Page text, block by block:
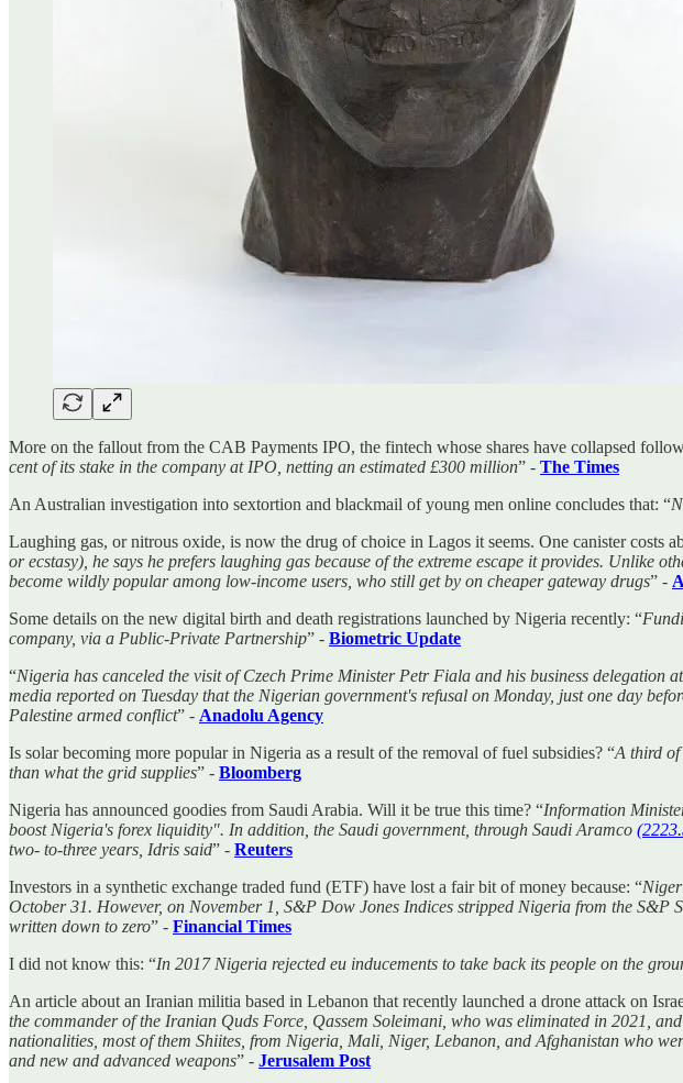
More on the fallout from the CAB Payments IPO, the fintech whose shares have collapsed
cent of its stake in the company at IPO, netting an estimated £300 million” - The Times
An Australian investigation into sextortion and blackmail of young men online concludes that: “
Laughing gas, or nitrous oxide, is now the drug of choice in Lagos it seems. One canister costs
or ecstasy), he says he prefers laughing gas because of the extreme escape it provides. Unlike
become wildly popular among low-income users, who still get by on cheaper gateway drugs” -
Some details on the new digital birth and death registrations launched by Nigeria recently: “
company, via a Public-Private Partnership” - Biometric Update
“Nigeria has canceled the visit of Czech Prime Minister Petr Fiala and his business delegation
media reported on Tuesday that the Nigerian government's refusal on Monday, just one day
Palestine armed conflict” - Anadolu Agency
Is solar becoming more popular in Nigeria as a result of the removal of fuel subsidies? “A third of
than what the grid supplies” - Bloomberg
Nigeria has announced goodies from Saudi Arabia. Will it be true this time? “Information
boost Nigeria's forex liquidity". In addition, the Saudi government, through Saudi Aramco
two- to-three years, Idris said” - Reuters
Investors in a synthetic exchange traded fund (ETF) have lost a fair bit of money because: “
October 31. However, on November 1, S&P Dow Jones Indices stripped Nigeria from the
written down to zero” - Financial Times
I did not know this: “In 2017 Nigeria rejected eu inducements to take back its people on the
An article about an Iranian militia based in Lebanon that recently launched a drone attack on
the commander of the Iranian Quds Force, Qassem Soleimani, who was eliminated in 2021,
nationalities, most of them Shiites, from Nigeria, Mali, Niger, Lebanon, and Afghanistan who
and new and advanced weapons” - Jerusalem Post